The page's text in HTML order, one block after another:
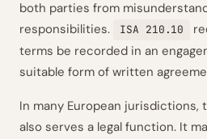
both parties from
responsibilities.
ISA 210.10
terms be recorded in an
suitable form of written
In many European jurisdictions,
also serves a legal function. It